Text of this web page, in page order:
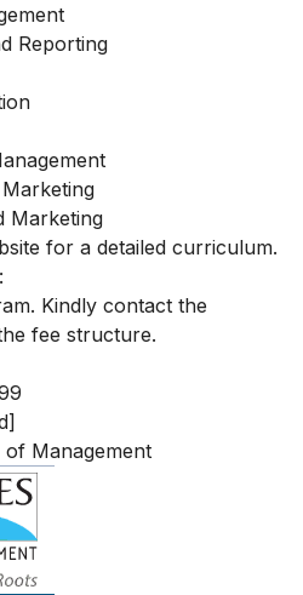
Reporting
Marketing
for a detailed curriculum.
Kindly contact the
fee structure.
of Management